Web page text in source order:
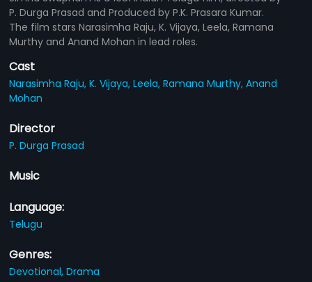
P. Durga Prasad and Produced by P.K. Prasara Kumar.
The film stars Narasimha Raju, K. Vijaya, Leela, Ramana
Murthy and Anand Mohan in lead roles.
Cast
Narasimha Raju,K. Vijaya,Leela,Ramana Murthy,Anand
Mohan
Director
P. Durga Prasad
Music
Language:
Telugu
Genres:
Devotional,Drama